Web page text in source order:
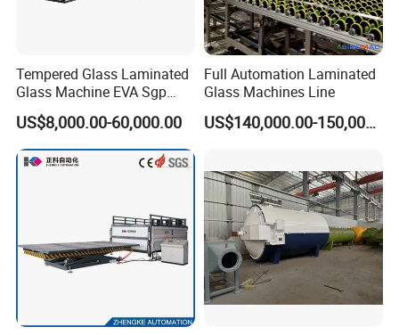
Tempered Glass Laminated
Glass Machine EVA Sgp
Pdlc Flat Glass Laminating
Machine
US$8,000.00-60,000.00
Full Automation Laminated
Glass Machines Line
US$140,000.00-150,000.00